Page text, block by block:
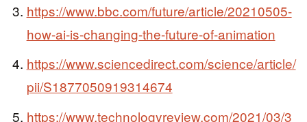
https://www.bbc.com/future/article/20210505-
how-ai-is-changing-the-future-of-animation
https://www.sciencedirect.com/science/article/
pii/S1877050919314674
https://www.technologyreview.com/2021/03/3